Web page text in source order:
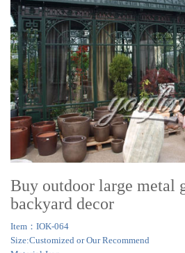
Buy outdoor large metal
backyard decor
Item：IOK-064
Size:Customized or Our Recommend